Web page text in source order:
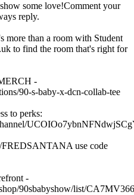
some love!Comment your
reply.
more than a room with Student
to find the room that's right for
-
90-s-baby-x-dcn-collab-tee
to perks:
FREDSANTANA use code
-
90sbabyshow/list/